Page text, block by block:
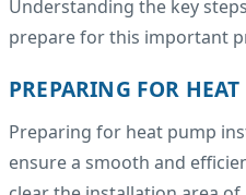
Understanding the key
prepare for this important
PREPARING FOR
Preparing for heat pump
ensure a smooth and